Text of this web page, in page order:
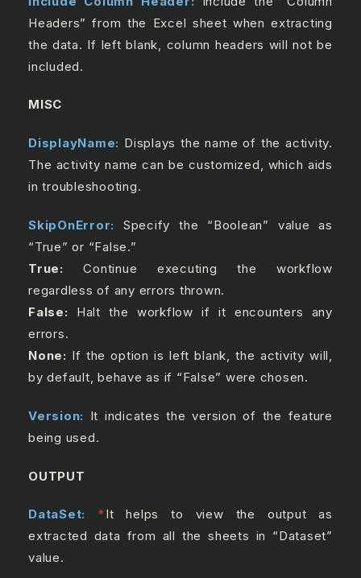
Headers” from the Excel sheet when extracting
the data. If left blank, column headers will not be
included.
MISC
DisplayName: Displays the name of the activity.
The activity name can be customized, which aids
in troubleshooting.
SkipOnError:
Specify the “Boolean” value as
“True” or “False.”
True: Continue executing the workflow
regardless of any errors thrown.
False: Halt the workflow if it encounters any
errors.
None: If the option is left blank, the activity will,
by default, behave as if “False” were chosen.
Version: It indicates the version of the feature
being used.
OUTPUT
DataSet: * It helps to view the output as
extracted data from all the sheets in “Dataset”
value.